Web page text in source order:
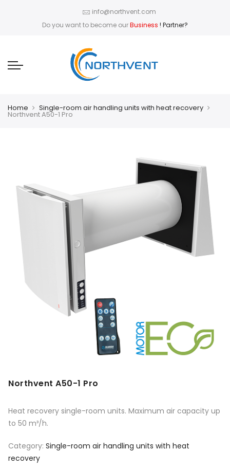
info@northvent.com
Do you want to become ourBusiness ! Partner?
Home Single-room air handling units with heat recovery
Northvent A50-1 Pro
Northvent A50-1 Pro
Heat recovery single-room units. Maximum air capacity up
to 50 m³/h.
Category: Single-room air handling units with heat
recovery